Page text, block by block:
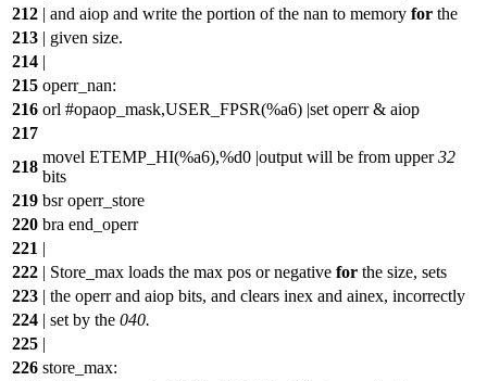
212 | and aiop and write the portion of the nan to memory for the
213 | given size.
214 |
215 operr_nan:
216 orl #opaop_mask,USER_FPSR(%a6) |set operr & aiop
217
218
movel ETEMP_HI(%a6),%d0 |output will be from upper32
bits
219 bsr operr_store
220 bra end_operr
221 |
222 | Store_max loads the max pos or negative for the size, sets
223 | the operr and aiop bits, and clears inex and ainex, incorrectly
224 | set by the 040.
225 |
226 store_max: